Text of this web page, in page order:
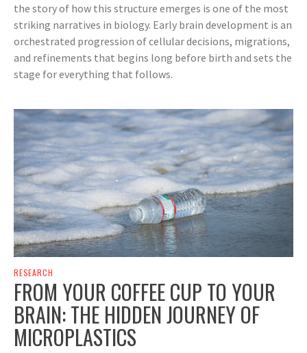
the story of how this structure emerges is one of the most
striking narratives in biology. Early brain development is an
orchestrated progression of cellular decisions, migrations,
and refinements that begins long before birth and sets the
stage for everything that follows.
RESEARCH
FROM YOUR COFFEE CUP TO YOUR
BRAIN: THE HIDDEN JOURNEY OF
MICROPLASTICS